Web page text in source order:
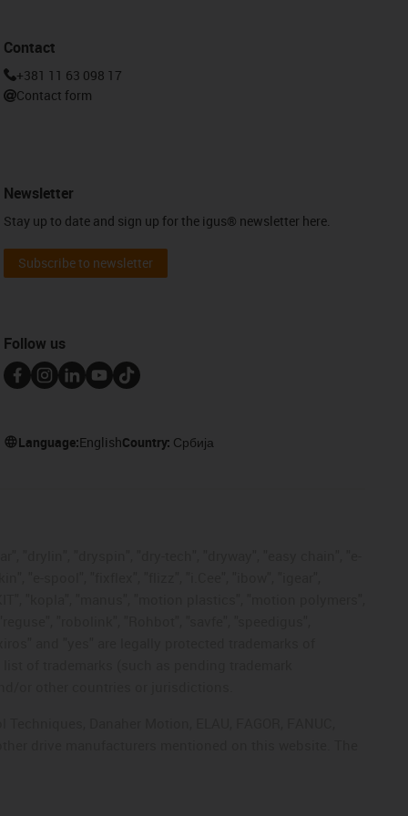
Contact
+381 11 63 098 17
Contact form
Newsletter
Stay up to date and sign up for the igus® newsletter here.
Subscribe to newsletter
Follow us
Language:EnglishCountry: Србија